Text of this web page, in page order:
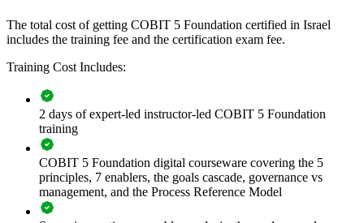
strategy and compliance, COBIT 5 group training creates a common
governance language. Teams gain a standardised approach to
Builds a consistent IT governance vocabulary across audit,
risk and IT teams
Connects technology decisions to enterprise strategy and
stakeholder value
Strengthens regulatory readiness for Bank of Israel and sector
The total cost of getting COBIT 5 Foundation certified in Israel
includes the training fee and the certification exam fee.
Training Cost Includes:
2 days of expert-led instructor-led COBIT 5 Foundation
training
COBIT 5 Foundation digital courseware covering the 5
principles, 7 enablers, the goals cascade, governance vs
management, and the Process Reference Model